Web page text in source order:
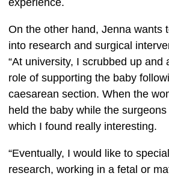
experience.
On the other hand, Jenna wants
into research and surgical
“At university, I scrubbed up and
role of supporting the baby
caesarean section. When the
held the baby while the
which I found really interesting.
“Eventually, I would like to
research, working in a fetal or